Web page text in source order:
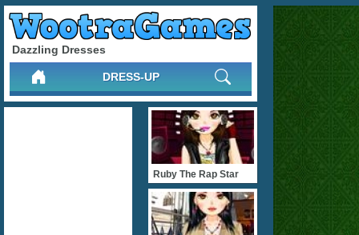
Dazzling Dresses
DRESS-UP
Ruby The Rap Star